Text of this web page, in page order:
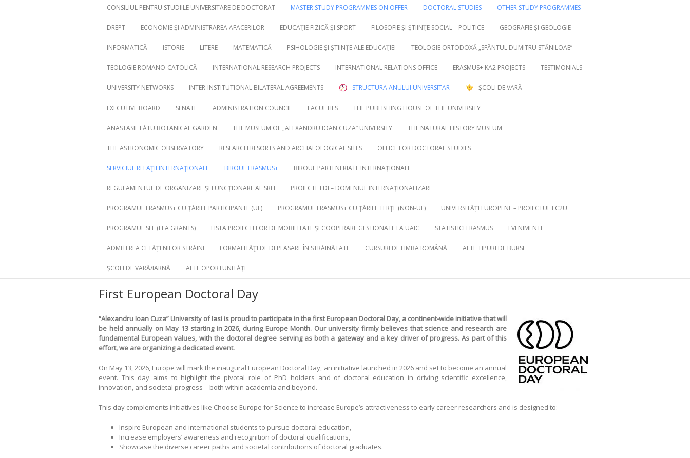
Search
CONSILIUL PENTRU STUDIILE UNIVERSITARE DE DOCTORAT MASTER STUDY PROGRAMMES ON OFFER DOCTORAL STUDIES OTHER STUDY PROGRAMMES
DREPT ECONOMIE ŞI ADMINISTRAREA AFACERILOR EDUCAŢIE FIZICĂ ŞI SPORT FILOSOFIE ŞI ŞTIINŢE SOCIAL – POLITICE GEOGRAFIE ŞI GEOLOGIE
INFORMATICĂ ISTORIE LITERE MATEMATICĂ PSIHOLOGIE ŞI ŞTIINŢE ALE EDUCAŢIEI TEOLOGIE ORTODOXĂ „SFÂNTUL DUMITRU STĂNILOAE”
TEOLOGIE ROMANO-CATOLICĂ INTERNATIONAL RESEARCH PROJECTS INTERNATIONAL RELATIONS OFFICE ERASMUS+ KA2 PROJECTS TESTIMONIALS
UNIVERSITY NETWORKS INTER-INSTITUTIONAL BILATERAL AGREEMENTS STRUCTURA ANULUI UNIVERSITAR ŞCOLI DE VARĂ
EXECUTIVE BOARD SENATE ADMINISTRATION COUNCIL FACULTIES THE PUBLISHING HOUSE OF THE UNIVERSITY
ANASTASIE FĂTU BOTANICAL GARDEN THE MUSEUM OF „ALEXANDRU IOAN CUZA” UNIVERSITY THE NATURAL HISTORY MUSEUM
THE ASTRONOMIC OBSERVATORY RESEARCH RESORTS AND ARCHAEOLOGICAL SITES OFFICE FOR DOCTORAL STUDIES
SERVICIUL RELAŢII INTERNAŢIONALE BIROUL ERASMUS+ BIROUL PARTENERIATE INTERNAȚIONALE
REGULAMENTUL DE ORGANIZARE ȘI FUNCȚIONARE AL SREI PROIECTE FDI – DOMENIUL INTERNAȚIONALIZARE
PROGRAMUL ERASMUS+ CU ȚĂRILE PARTICIPANTE (UE) PROGRAMUL ERASMUS+ CU ŢĂRILE TERŢE (NON-UE) UNIVERSITĂȚI EUROPENE – PROIECTUL EC2U
PROGRAMUL SEE (EEA GRANTS) LISTA PROIECTELOR DE MOBILITATE ȘI COOPERARE GESTIONATE LA UAIC STATISTICI ERASMUS EVENIMENTE
ADMITEREA CETĂȚENILOR STRĂINI FORMALITĂŢI DE DEPLASARE ÎN STRĂINĂTATE CURSURI DE LIMBA ROMÂNĂ ALTE TIPURI DE BURSE
ȘCOLI DE VARĂ/IARNĂ ALTE OPORTUNITĂȚI
First European Doctoral Day
“Alexandru Ioan Cuza” University of Iasi is proud to participate in the firstEuropean Doctoral Day, a continent-wide initiative that will
be held annually on May 13 starting in 2026, during Europe Month. Our university firmly believes that science and research are
fundamental European values, with the doctoral degree serving as both a gateway and a key driver of progress. As part of this
effort, we are organizing a dedicated event.
On May 13, 2026, Europe will mark the inaugural European Doctoral Day, an initiative launched in 2026 and set to become an annual
event. This day aims to highlight the pivotal role of PhD holders and of doctoral education in driving scientific excellence,
innovation, and societal progress – both within academia and beyond.
This day complements initiatives like Choose Europe for Science to increase Europe’s attractiveness to early career researchers and is designed to:
Inspire European and international students to pursue doctoral education,
Increase employers’ awareness and recognition of doctoral qualifications,
Showcase the diverse career paths and societal contributions of doctoral graduates.